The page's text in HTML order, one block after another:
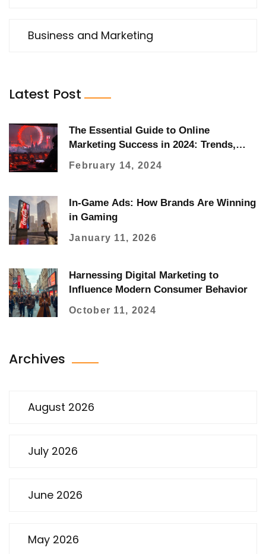
Business and Marketing
Latest Post
The Essential Guide to Online
Marketing Success in 2024: Trends,
Strategies, and Tools
February 14, 2024
In-Game Ads: How Brands Are Winning
in Gaming
January 11, 2026
Harnessing Digital Marketing to
Influence Modern Consumer Behavior
October 11, 2024
Archives
August 2026
July 2026
June 2026
May 2026